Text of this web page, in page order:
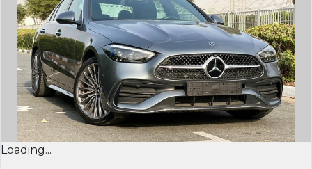
Loading...